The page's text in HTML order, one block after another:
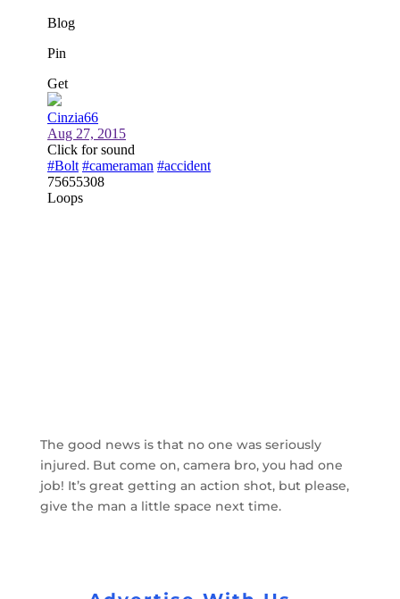
The good news is that no one was seriously
injured. But come on, camera bro, you had one
job! It’s great getting an action shot, but please,
give the man a little space next time.